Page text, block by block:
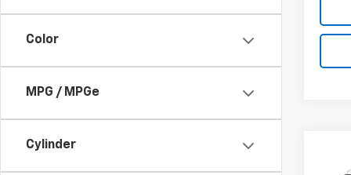
Color
MPG / MPGe
Cylinder